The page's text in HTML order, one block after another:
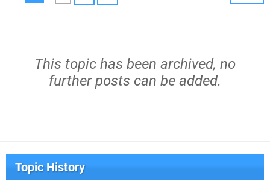
This topic has been archived, no
further posts can be added.
Topic History